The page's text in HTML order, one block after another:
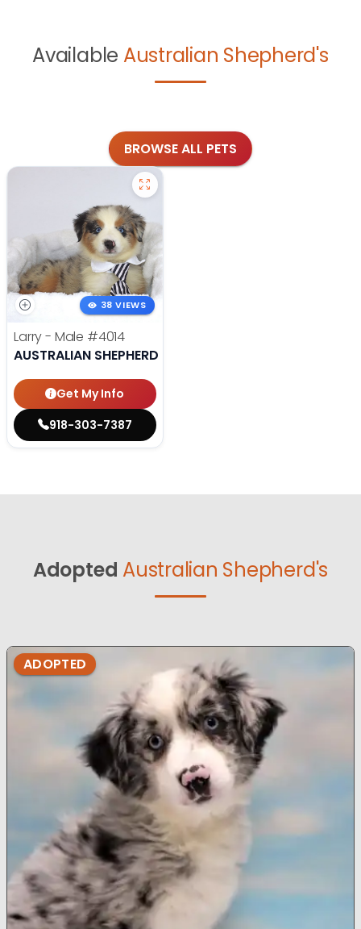
Available Australian Shepherd's
BROWSE ALL PETS
38 VIEWS
Larry - Male #4014
AUSTRALIAN SHEPHERD
Get My Info
918-303-7387
Adopted Australian Shepherd's
ADOPTED